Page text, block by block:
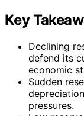
Key
Declining
defend its
economic
Sudden
pressures.